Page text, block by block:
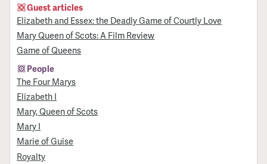
Guest articles
Elizabeth and Essex: the Deadly Game of Courtly Love
Mary Queen of Scots: A Film Review
Game of Queens
People
The Four Marys
Elizabeth I
Mary, Queen of Scots
Mary I
Marie of Guise
Royalty